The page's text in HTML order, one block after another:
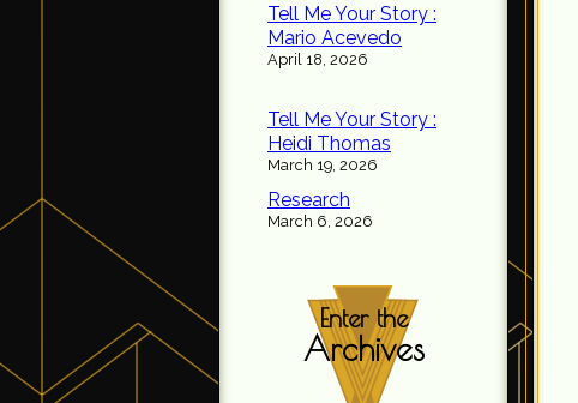
Tell Me Your Story :
Mario Acevedo
April 18, 2026
Tell Me Your Story :
Heidi Thomas
March 19, 2026
Research
March 6, 2026
Enter the
Archives